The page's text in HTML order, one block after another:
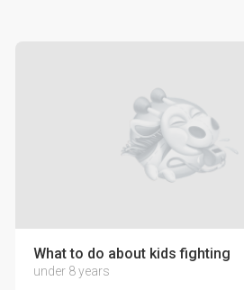
on the psyche of a child
What to do about kids fighting
under 8 years